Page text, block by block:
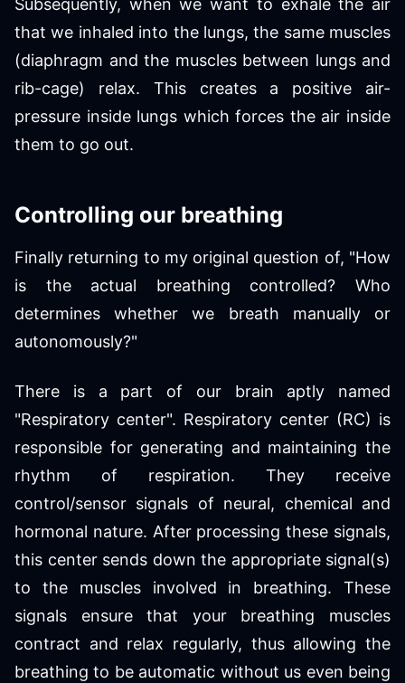
Subsequently, when we want to exhale the air
that we inhaled into the lungs, the same muscles
(diaphragm and the muscles between lungs and
rib-cage) relax. This creates a positive air-
pressure inside lungs which forces the air inside
them to go out.
Controlling our breathing
Finally returning to my original question of, "How
is the actual breathing controlled? Who
determines whether we breath manually or
autonomously?"
There is a part of our brain aptly named
"Respiratory center". Respiratory center (RC) is
responsible for generating and maintaining the
rhythm of respiration. They receive
control/sensor signals of neural, chemical and
hormonal nature. After processing these signals,
this center sends down the appropriate signal(s)
to the muscles involved in breathing. These
signals ensure that your breathing muscles
contract and relax regularly, thus allowing the
breathing to be automatic without us even being